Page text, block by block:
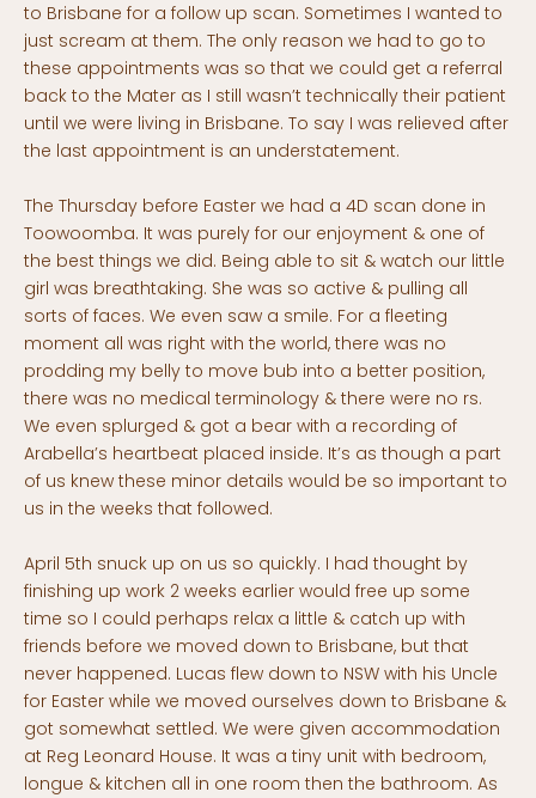
to Brisbane for a follow up scan. Sometimes I wanted to
just scream at them. The only reason we had to go to
these appointments was so that we could get a referral
back to the Mater as I still wasn’t technically their patient
until we were living in Brisbane. To say I was relieved after
the last appointment is an understatement.
The Thursday before Easter we had a 4D scan done in
Toowoomba. It was purely for our enjoyment & one of
the best things we did. Being able to sit & watch our little
girl was breathtaking. She was so active & pulling all
sorts of faces. We even saw a smile. For a fleeting
moment all was right with the world, there was no
prodding my belly to move bub into a better position,
there was no medical terminology & there were no rs.
We even splurged & got a bear with a recording of
Arabella’s heartbeat placed inside. It’s as though a part
of us knew these minor details would be so important to
us in the weeks that followed.
April 5th snuck up on us so quickly. I had thought by
finishing up work 2 weeks earlier would free up some
time so I could perhaps relax a little & catch up with
friends before we moved down to Brisbane, but that
never happened. Lucas flew down to NSW with his Uncle
for Easter while we moved ourselves down to Brisbane &
got somewhat settled. We were given accommodation
at Reg Leonard House. It was a tiny unit with bedroom,
longue & kitchen all in one room then the bathroom. As